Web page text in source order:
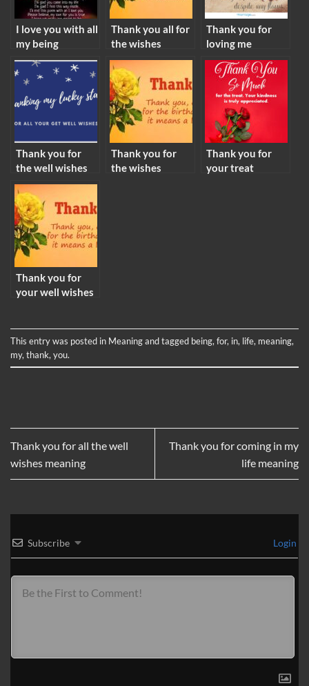
I love you with all
my being
meaning
Thank you all for
the wishes
meaning
Thank you for
loving me
meaning
Thank you for
the well wishes
meaning
Thank you for
the wishes
Thank you for
your treat
Thank you for
your well wishes
This entry was posted in Meaningand tagged being, for, in, life, meaning,
my, thank, you.
Thank you for all the well
wishes meaning
Thank you for coming in my
life meaning
Subscribe Login